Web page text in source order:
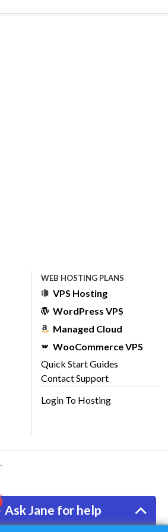
Ask Jane for help
WEB HOSTING PLANS
VPS Hosting
WordPress VPS
Managed Cloud
WooCommerce VPS
Quick Start Guides
Contact Support
Login To Hosting